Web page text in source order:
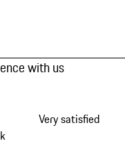
with us
Very satisfied